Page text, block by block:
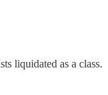
liquidated as a class.